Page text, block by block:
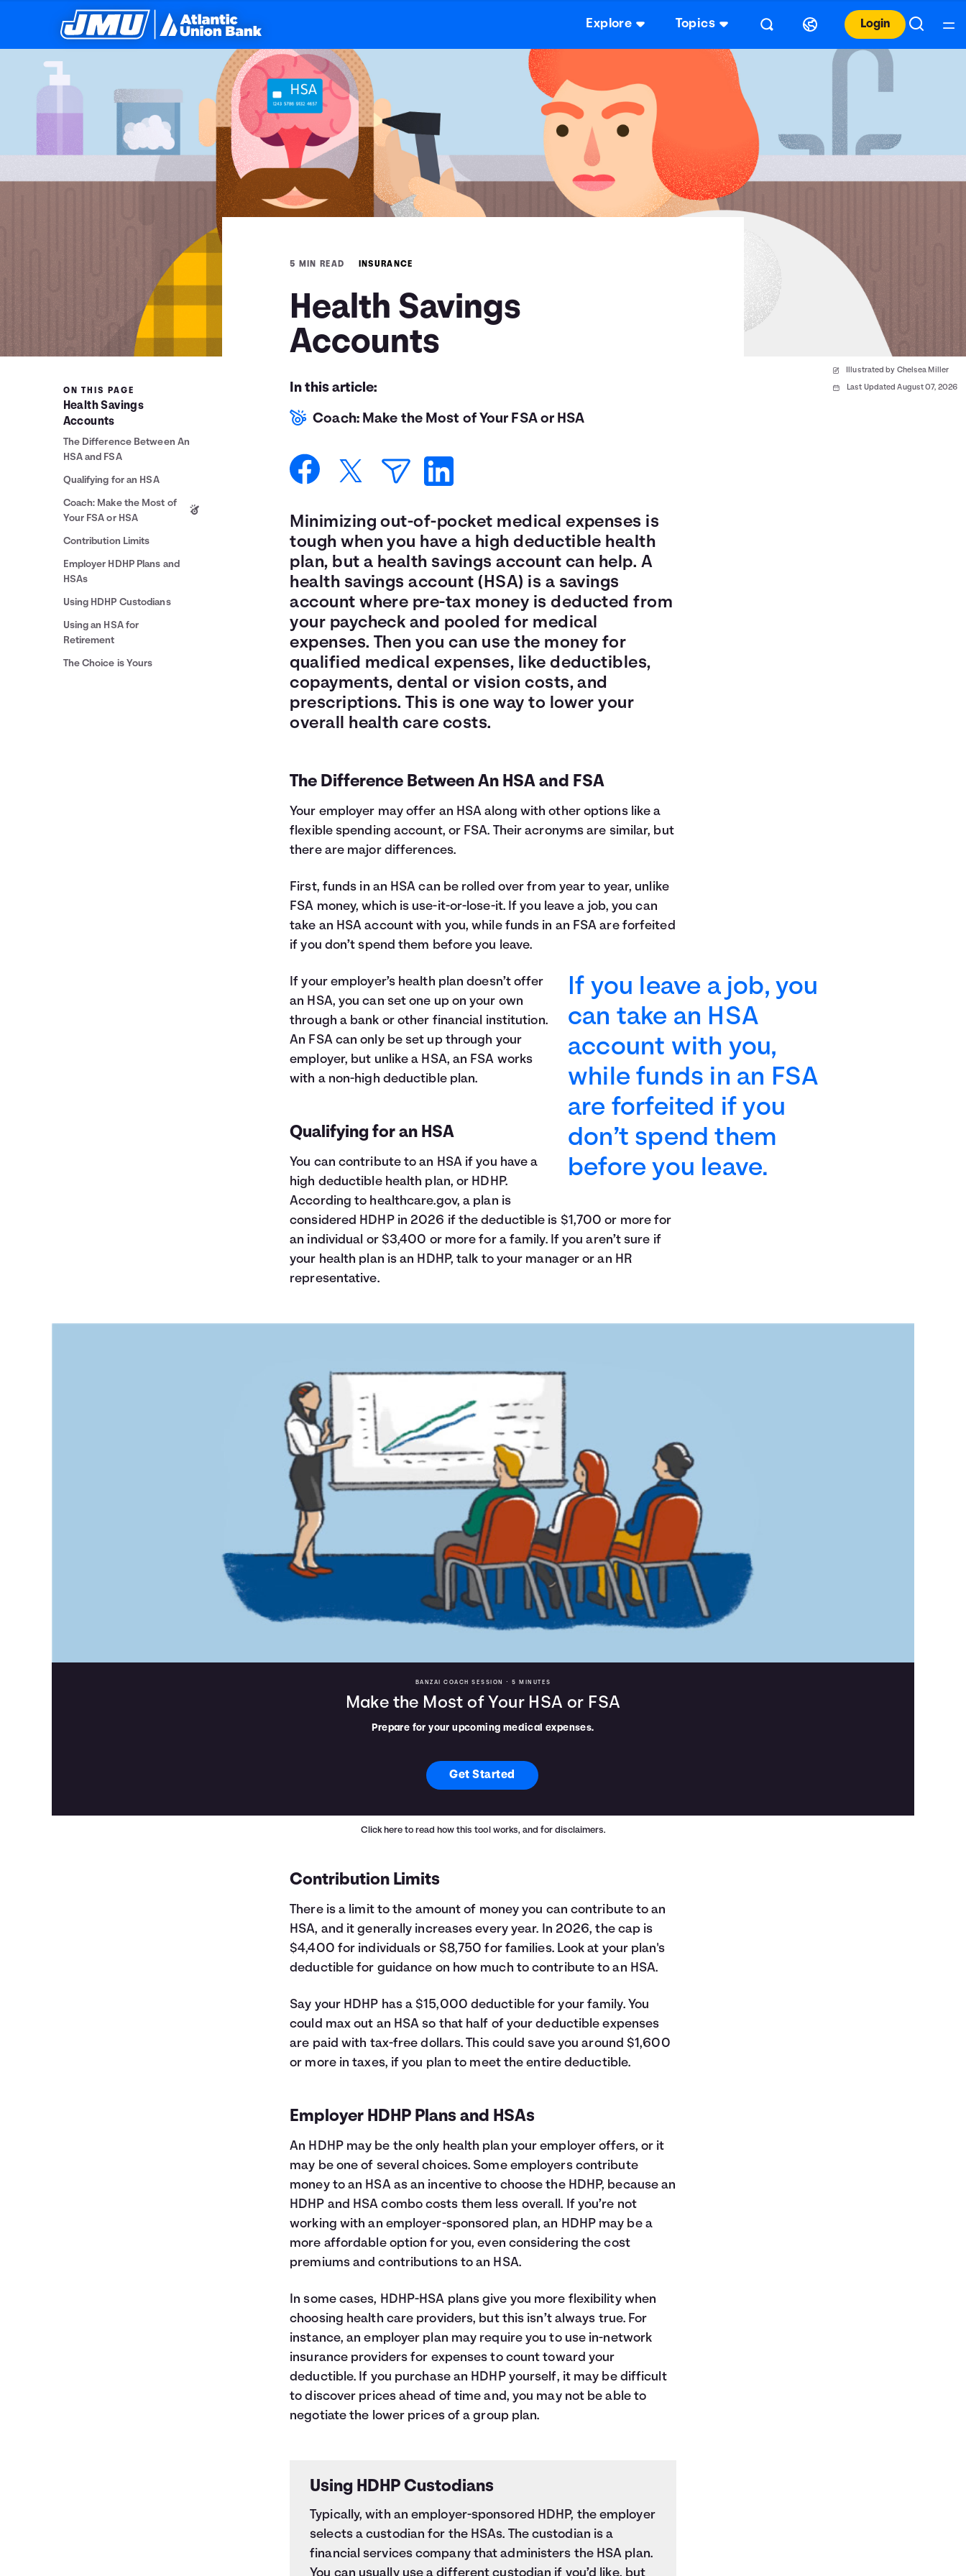
Explore Topics Login
Illustrated by Chelsea Miller
Last Updated August 07, 2026
5 MIN READ INSURANCE
Health Savings
Accounts
In this article:
Coach: Make the Most of Your FSA or HSA
ON THIS PAGE
Health Savings
Accounts
The Difference Between An
HSA and FSA
Qualifying for an HSA
Coach: Make the Most of
Your FSA or HSA
Contribution Limits
Employer HDHP Plans and
HSAs
Using HDHP Custodians
Using an HSA for
Retirement
The Choice is Yours
Minimizing out-of-pocket medical expenses is
tough when you have a high deductible health
plan, but a health savings account can help. A
health savings account (HSA) is a savings
account where pre-tax money is deducted from
your paycheck and pooled for medical
expenses. Then you can use the money for
qualified medical expenses, like deductibles,
copayments, dental or vision costs, and
prescriptions. This is one way to lower your
overall health care costs.
The Difference Between An HSA and FSA
Your employer may offer an HSA along with other options like a
flexible spending account, or FSA. Their acronyms are similar, but
there are major differences.
First, funds in an HSA can be rolled over from year to year, unlike
FSA money, which is use-it-or-lose-it. If you leave a job, you can
take an HSA account with you, while funds in an FSA are forfeited
if you don’t spend them before you leave.
If you leave a job, you
can take an HSA
account with you,
while funds in an FSA
are forfeited if you
don’t spend them
before you leave.
If your employer’s health plan doesn’t offer
an HSA, you can set one up on your own
through a bank or other financial institution.
An FSA can only be set up through your
employer, but unlike a HSA, an FSA works
with a non-high deductible plan.
Qualifying for an HSA
You can contribute to an HSA if you have a
high deductible health plan, or HDHP.
According to healthcare.gov, a plan is
considered HDHP in 2026 if the deductible is $1,700 or more for
an individual or $3,400 or more for a family. If you aren’t sure if
your health plan is an HDHP, talk to your manager or an HR
representative.
BANZAI COACH SESSION • 5 MINUTES
Make the Most of Your HSA or FSA
Prepare for your upcoming medical expenses.
Get Started
Click here to read how this tool works, and for disclaimers.
Contribution Limits
There is a limit to the amount of money you can contribute to an
HSA, and it generally increases every year. In 2026, the cap is
$4,400 for individuals or $8,750 for families. Look at your plan's
deductible for guidance on how much to contribute to an HSA.
Say your HDHP has a $15,000 deductible for your family. You
could max out an HSA so that half of your deductible expenses
are paid with tax-free dollars. This could save you around $1,600
or more in taxes, if you plan to meet the entire deductible.
Employer HDHP Plans and HSAs
An HDHP may be the only health plan your employer offers, or it
may be one of several choices. Some employers contribute
money to an HSA as an incentive to choose the HDHP, because an
HDHP and HSA combo costs them less overall. If you’re not
working with an employer-sponsored plan, an HDHP may be a
more affordable option for you, even considering the cost
premiums and contributions to an HSA.
In some cases, HDHP-HSA plans give you more flexibility when
choosing health care providers, but this isn’t always true. For
instance, an employer plan may require you to use in-network
insurance providers for expenses to count toward your
deductible. If you purchase an HDHP yourself, it may be difficult
to discover prices ahead of time and, you may not be able to
negotiate the lower prices of a group plan.
Using HDHP Custodians
Typically, with an employer-sponsored HDHP, the employer
selects a custodian for the HSAs. The custodian is a
financial services company that administers the HSA plan.